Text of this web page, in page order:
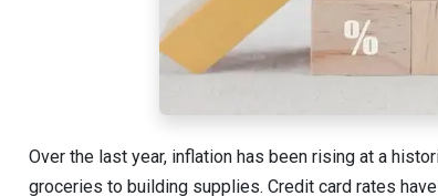
Over the last year, inflation has been rising at a
groceries to building supplies. Credit card rates